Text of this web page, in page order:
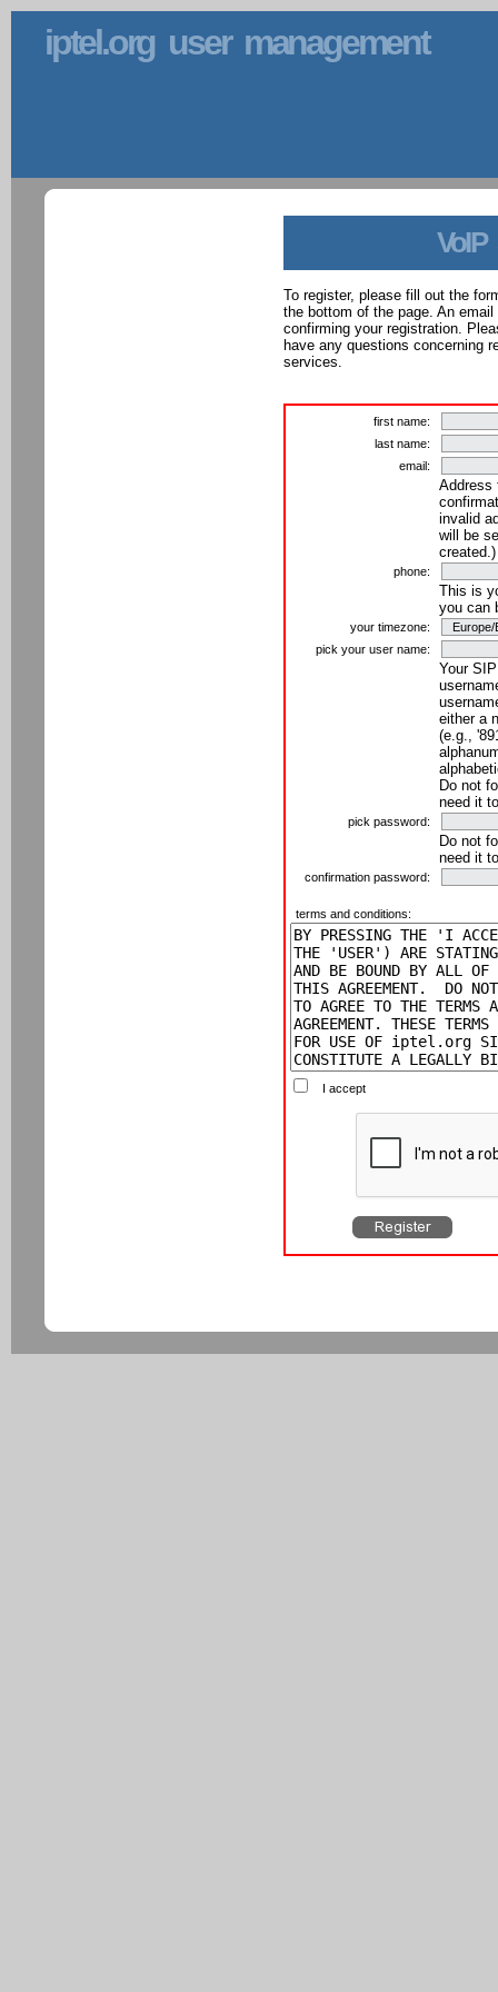
iptel.org user management
VoIP
To register, please fill out the
the bottom of the page. An
confirming your registration.
have any questions concerning
services.
first name:
last name:
email:
Address
invalid
will be
created.)
phone:
This is
you can
your timezone:
pick your user name:
Your
either a
(e.g.,
Do not
need it
pick password:
Do not
need it
confirmation password:
terms and conditions:
I accept